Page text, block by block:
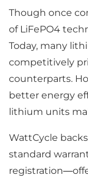
Though once
of LiFePO4
Today, many
competitively
counterparts.
better energy
lithium units
WattCycle
standard